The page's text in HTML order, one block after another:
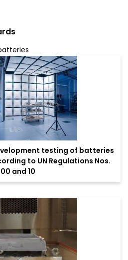
testing of batteries
to UN Regulations Nos.
and 10